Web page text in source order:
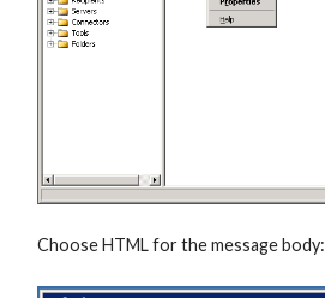
Choose HTML for the message body: